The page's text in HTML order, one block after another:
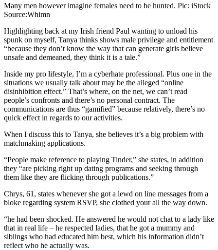
Many men however imagine females need to be hunted. Pic: iStock
Source:Whimn
Highlighting back at my Irish friend Paul wanting to unload his
spunk on myself, Tanya thinks shows male privilege and entitlement
“because they don’t know the way that can generate girls believe
unsafe and demeaned, they think it is a tale.”
Inside my pro lifestyle, I’m a cyberhate professional. Plus one in the
situations we usually talk about may be the alleged “online
disinhibition effect.” That’s where, on the net, we can’t read
people’s confronts and there’s no personal contract. The
communications are thus “gamified” because relatively, there’s no
quick effect in regards to our activities.
When I discuss this to Tanya, she believes it’s a big problem with
matchmaking applications.
“People make reference to playing Tinder,” she states, in addition
they “are picking right up dating programs and seeking through
them like they are flicking through publications.”
Chrys, 61, states whenever she got a lewd on line messages from a
bloke regarding system RSVP, she clothed your all the way down.
“he had been shocked. He answered he would not chat to a lady like
that in real life – he respected ladies, that he got a mummy and
siblings who had educated him best, which his information didn’t
reflect who he actually was.